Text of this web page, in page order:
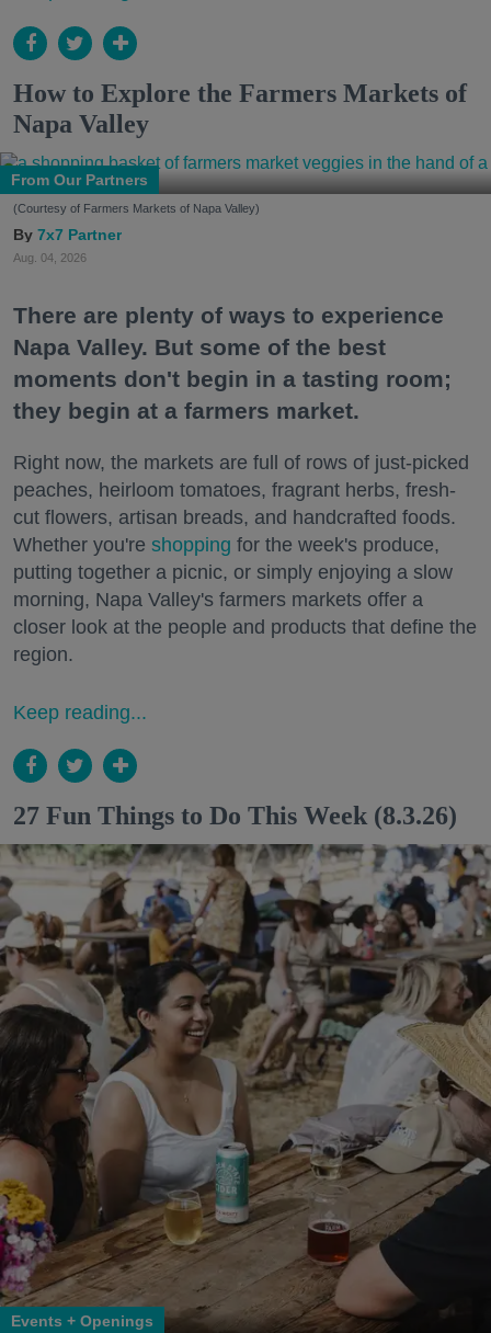
How to Explore the Farmers Markets of
Napa Valley
From Our Partners
(Courtesy of Farmers Markets of Napa Valley)
7x7 Partner
Aug. 04, 2026
There are plenty of ways to experience
Napa Valley. But some of the best
moments don't begin in a tasting room;
they begin at a farmers market.
Right now, the markets are full of rows of just-picked
peaches, heirloom tomatoes, fragrant herbs, fresh-
cut flowers, artisan breads, and handcrafted foods.
Whether you're shopping for the week's produce,
putting together a picnic, or simply enjoying a slow
morning, Napa Valley's farmers markets offer a
closer look at the people and products that define the
region.
Keep reading...
27 Fun Things to Do This Week (8.3.26)
Events + Openings